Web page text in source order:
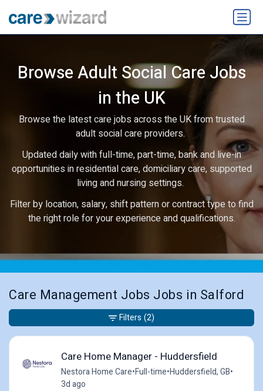
Browse Adult Social Care Jobs
in the UK
Browse the latest care jobs across the UK from trusted
adult social care providers.
Updated daily with full-time, part-time, bank and live-in
opportunities in residential care, domiciliary care, supported
living and nursing settings.
Filter by location, salary, shift pattern or contract type to find
the right role for your experience and qualifications.
Care Management Jobs Jobs in Salford
Care Home Manager - Huddersfield
Nestora Home Care•Full-time•Huddersfield, GB•
3d ago
Filters (2)